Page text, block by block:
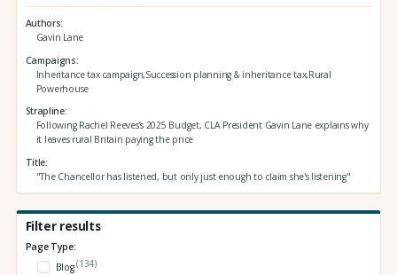
Authors
Gavin Lane
Campaigns
Inheritance tax campaign,Succession planning & inheritance tax,Rural
Powerhouse
Strapline
Following Rachel Reeves’s 2025 Budget, CLA President Gavin Lane explains why
it leaves rural Britain paying the price
Title
"The Chancellor has listened, but only just enough to claim she's listening"
Filter results
Page Type:
Blog(134)